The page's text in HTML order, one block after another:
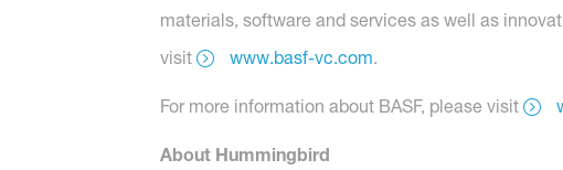
materials, software and services as well as
visit
www.basf-vc.com.
For more information about BASF, please visit
About Hummingbird